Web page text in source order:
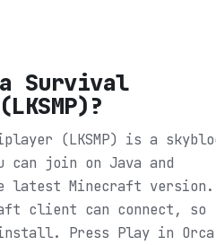
Survival
?
(LKSMP) is a
can join on Java and
latest Minecraft version.
client can connect, so
Press Play in Orca